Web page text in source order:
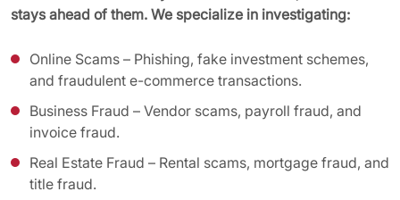
stays ahead of them. We specialize in investigating:
Online Scams – Phishing, fake investment schemes,
and fraudulent e-commerce transactions.
Business Fraud – Vendor scams, payroll fraud, and
invoice fraud.
Real Estate Fraud – Rental scams, mortgage fraud, and
title fraud.